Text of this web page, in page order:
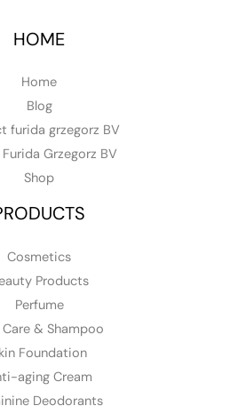
HOME
Home
Blog
furida grzegorz BV
Grzegorz BV
Shop
Cosmetics
Products
Perfume
Care & Shampoo
Foundation
aging Cream
Deodorants